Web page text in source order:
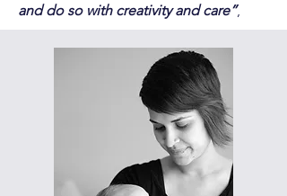
and do so with creativity and care”,